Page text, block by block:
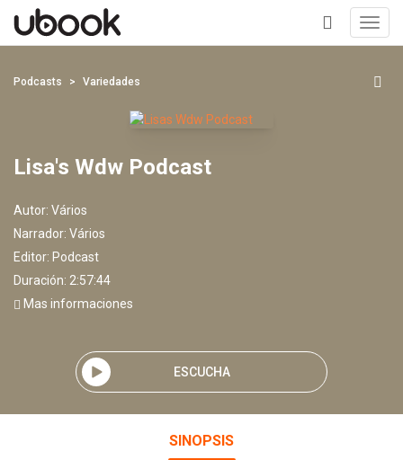
+
Podcasts Variedades
Lisa's Wdw Podcast
Autor: Vários
Narrador: Vários
Editor: Podcast
Duración: 2:57:44
Mas informaciones
ESCUCHA
SINOPSIS